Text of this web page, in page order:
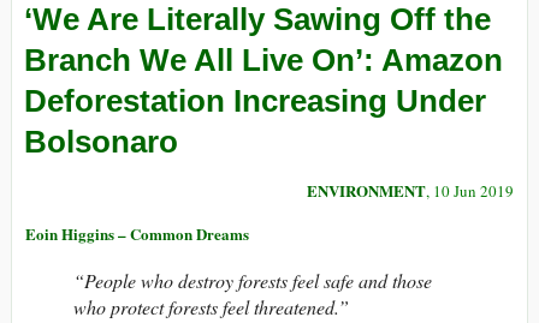
‘We Are Literally Sawing Off the
Branch We All Live On’: Amazon
Deforestation Increasing Under
Bolsonaro
ENVIRONMENT, 10 Jun 2019
Eoin Higgins – Common Dreams
“People who destroy forests feel safe and those
who protect forests feel threatened.”